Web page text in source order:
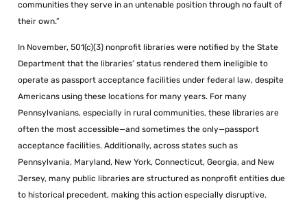
communities they serve in an untenable position through no fault of
their own.”
In November, 501(c)(3) nonprofit libraries were notified by the State
Department that the libraries’ status rendered them ineligible to
operate as passport acceptance facilities under federal law, despite
Americans using these locations for many years. For many
Pennsylvanians, especially in rural communities, these libraries are
often the most accessible—and sometimes the only—passport
acceptance facilities. Additionally, across states such as
Pennsylvania, Maryland, New York, Connecticut, Georgia, and New
Jersey, many public libraries are structured as nonprofit entities due
to historical precedent, making this action especially disruptive.